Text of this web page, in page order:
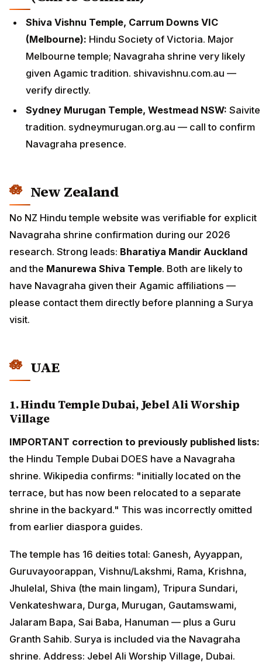
Shiva Vishnu Temple, Carrum Downs VIC
(Melbourne): Hindu Society of Victoria. Major
Melbourne temple; Navagraha shrine very likely
given Agamic tradition. shivavishnu.com.au —
verify directly.
Sydney Murugan Temple, Westmead NSW: Saivite
tradition. sydneymurugan.org.au — call to confirm
Navagraha presence.
New Zealand
No NZ Hindu temple website was verifiable for explicit
Navagraha shrine confirmation during our 2026
research. Strong leads: Bharatiya Mandir Auckland
and the Manurewa Shiva Temple. Both are likely to
have Navagraha given their Agamic affiliations —
please contact them directly before planning a Surya
visit.
UAE
1. Hindu Temple Dubai, Jebel Ali Worship
Village
IMPORTANT correction to previously published lists:
the Hindu Temple Dubai DOES have a Navagraha
shrine. Wikipedia confirms: "initially located on the
terrace, but has now been relocated to a separate
shrine in the backyard." This was incorrectly omitted
from earlier diaspora guides.
The temple has 16 deities total: Ganesh, Ayyappan,
Guruvayoorappan, Vishnu/Lakshmi, Rama, Krishna,
Jhulelal, Shiva (the main lingam), Tripura Sundari,
Venkateshwara, Durga, Murugan, Gautamswami,
Jalaram Bapa, Sai Baba, Hanuman — plus a Guru
Granth Sahib. Surya is included via the Navagraha
shrine. Address: Jebel Ali Worship Village, Dubai.